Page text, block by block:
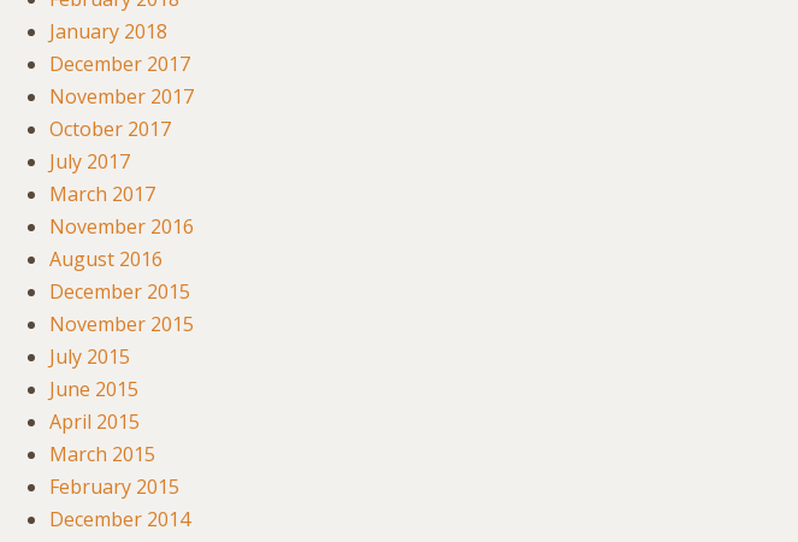
January 2018
December 2017
November 2017
October 2017
July 2017
March 2017
November 2016
August 2016
December 2015
November 2015
July 2015
June 2015
April 2015
March 2015
February 2015
December 2014